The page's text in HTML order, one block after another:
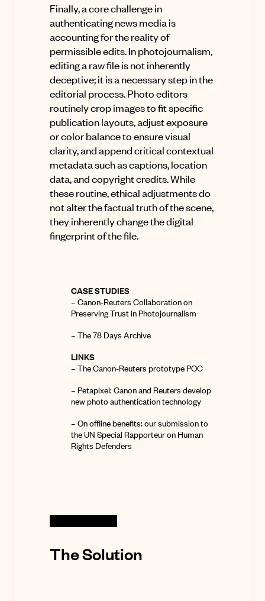
Finally, a core challenge in
authenticating news media is
accounting for the reality of
permissible edits. In photojournalism,
editing a raw file is not inherently
deceptive; it is a necessary step in the
editorial process. Photo editors
routinely crop images to fit specific
publication layouts, adjust exposure
or color balance to ensure visual
clarity, and append critical contextual
metadata such as captions, location
data, and copyright credits. While
these routine, ethical adjustments do
not alter the factual truth of the scene,
they inherently change the digital
fingerprint of the file.
CASE STUDIES
– Canon-Reuters Collaboration on
Preserving Trust in Photojournalism
– The 78 Days Archive
LINKS
– The Canon-Reuters prototype POC
– Petapixel: Canon and Reuters develop
new photo authentication technology
– On offline benefits: our submission to
the UN Special Rapporteur on Human
Rights Defenders
The Solution